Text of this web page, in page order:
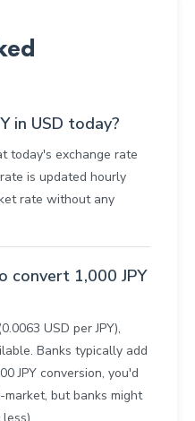
in USD today?
today's exchange rate
is updated hourly
rate without any
convert 1,000 JPY
USD per JPY),
Banks typically add
JPY conversion, you'd
but banks might